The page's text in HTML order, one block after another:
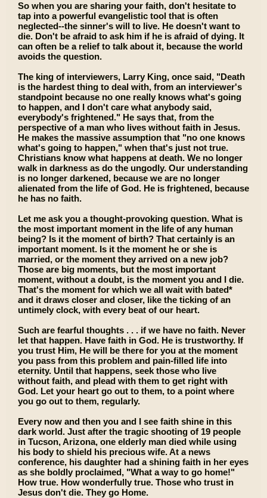
So when you are sharing your faith, don't hesitate to
tap into a powerful evangelistic tool that is often
neglected--the sinner's will to live. He doesn't want to
die. Don't be afraid to ask him if he is afraid of dying. It
can often be a relief to talk about it, because the world
avoids the question.
The king of interviewers, Larry King, once said, "Death
is the hardest thing to deal with, from an interviewer's
standpoint because no one really knows what's going
to happen, and I don't care what anybody said,
everybody's frightened." He says that, from the
perspective of a man who lives without faith in Jesus.
He makes the massive assumption that "no one knows
what's going to happen," when that's just not true.
Christians know what happens at death. We no longer
walk in darkness as do the ungodly. Our understanding
is no longer darkened, because we are no longer
alienated from the life of God. He is frightened, because
he has no faith.
Let me ask you a thought-provoking question. What is
the most important moment in the life of any human
being? Is it the moment of birth? That certainly is an
important moment. Is it the moment he or she is
married, or the moment they arrived on a new job?
Those are big moments, but the most important
moment, without a doubt, is the moment you and I die.
That's the moment for which we all wait with bated*
and it draws closer and closer, like the ticking of an
untimely clock, with every beat of our heart.
Such are fearful thoughts . . . if we have no faith. Never
let that happen. Have faith in God. He is trustworthy. If
you trust Him, He will be there for you at the moment
you pass from this problem and pain-filled life into
eternity. Until that happens, seek those who live
without faith, and plead with them to get right with
God. Let your heart go out to them, to a point where
you go out to them, regularly.
Every now and then you and I see faith shine in this
dark world. Just after the tragic shooting of 19 people
in Tucson, Arizona, one elderly man died while using
his body to shield his precious wife. At a news
conference, his daughter had a shining faith in her eyes
as she boldly proclaimed, "What a way to go home!"
How true. How wonderfully true. Those who trust in
Jesus don't die. They go Home.